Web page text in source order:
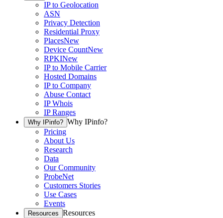
IP to Geolocation
ASN
Privacy Detection
Residential Proxy
PlacesNew
Device CountNew
RPKINew
IP to Mobile Carrier
Hosted Domains
IP to Company
Abuse Contact
IP Whois
IP Ranges
Why IPinfo? Why IPinfo?
Pricing
About Us
Research
Data
Our Community
ProbeNet
Customers Stories
Use Cases
Events
Resources Resources